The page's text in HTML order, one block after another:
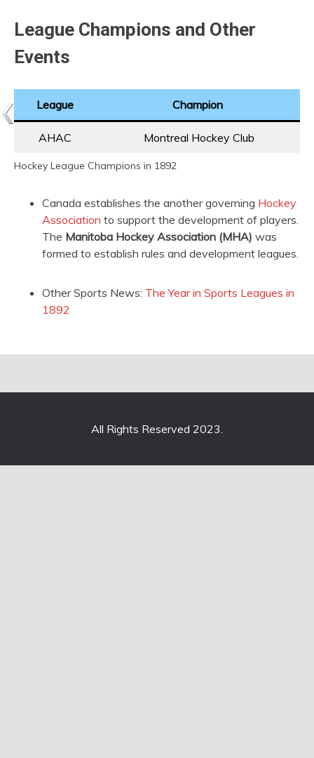
League Champions and Other
Events
League Champion
AHAC Montreal Hockey Club
Hockey League Champions in 1892
Canada establishes the another governing Hockey
Association to support the development of players.
The Manitoba Hockey Association (MHA) was
formed to establish rules and development leagues.
Other Sports News: The Year in Sports Leagues in
1892
All Rights Reserved 2023.